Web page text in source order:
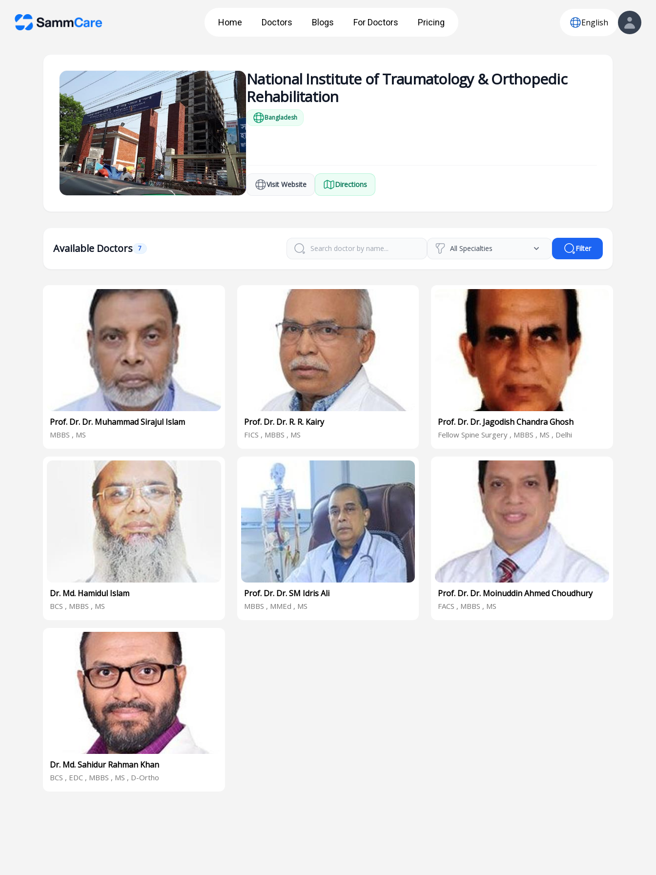
Home Doctors Blogs For Doctors Pricing English
National Institute of Traumatology & Orthopedic
Rehabilitation
Bangladesh
Visit Website Directions
Available Doctors 7 Filter
Prof. Dr. Dr. Muhammad Sirajul Islam
MBBS , MS
Prof. Dr. Dr. R. R. Kairy
FICS , MBBS , MS
Prof. Dr. Dr. Jagodish Chandra Ghosh
Fellow Spine Surgery , MBBS , MS , Delhi
Dr. Md. Hamidul Islam
BCS , MBBS , MS
Prof. Dr. Dr. SM Idris Ali
MBBS , MMEd , MS
Prof. Dr. Dr. Moinuddin Ahmed Choudhury
FACS , MBBS , MS
Dr. Md. Sahidur Rahman Khan
BCS , EDC , MBBS , MS , D-Ortho